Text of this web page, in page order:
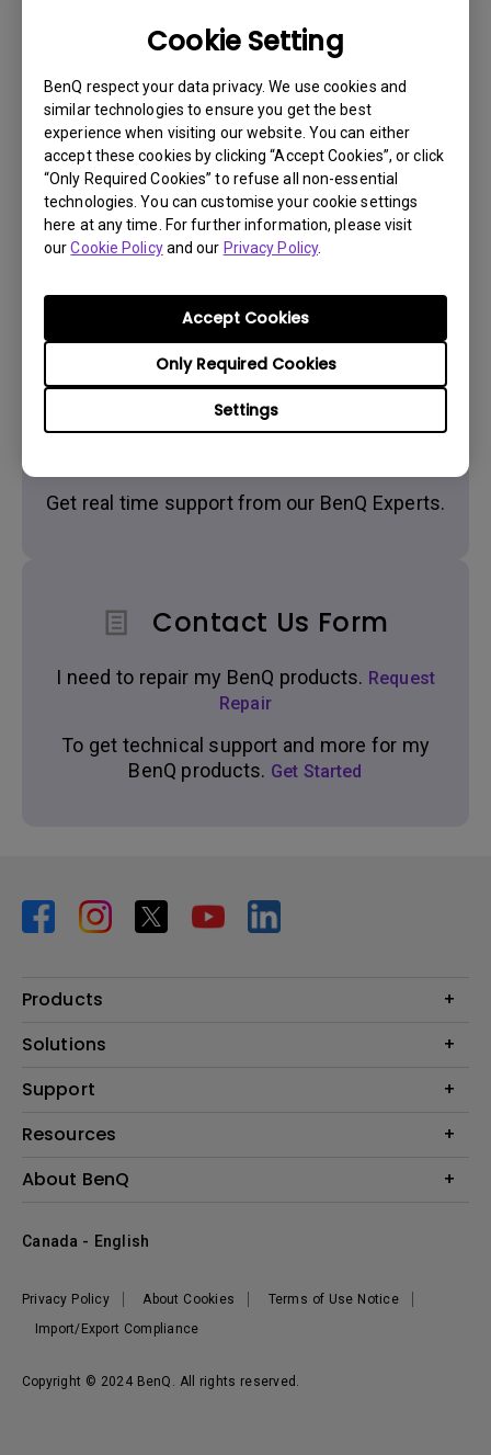
Cookie Setting
BenQ respect your data privacy. We use cookies and
similar technologies to ensure you get the best
experience when visiting our website. You can either
accept these cookies by clicking “Accept Cookies”, or click
“Only Required Cookies” to refuse all non-essential
technologies. You can customise your cookie settings
here at any time. For further information, please visit
ourCookie Policyand our Privacy Policy.
Settings
Only Required Cookies
Accept Cookies
Get BenQ Support
Get real time support from our BenQ Experts.
Contact Us Form
I need to repair my BenQ products. Request
Repair
To get technical support and more for my
BenQ products. Get Started
Products
Projector
Lighting
Solutions
BenQ AQCOLOR Expert Program
Digital Display
Support
Contact Us
Recycling & Ecolabel
Resources
Create Big Screen Cinema in Your Small Apartment
BenQ Knowledge Center
About BenQ
Leadership
Sustainability
Copyright © 2024 BenQ. All rights reserved.
Privacy Policy About Cookies
Terms of Use Notice
Import/Export Compliance
Canada - English